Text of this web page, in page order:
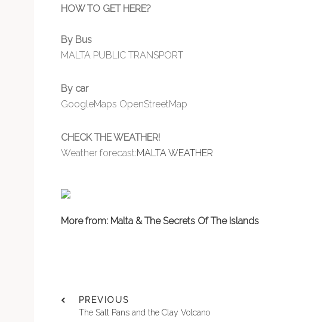
HOW TO GET HERE?
By Bus
MALTA PUBLIC TRANSPORT
By car
GoogleMaps OpenStreetMap
CHECK THE WEATHER!
Weather forecast:MALTA WEATHER
More from: Malta & The Secrets Of The Islands
PREVIOUS
The Salt Pans and the Clay Volcano